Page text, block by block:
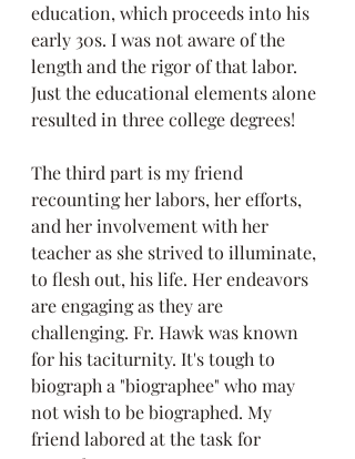
education, which proceeds into his
early 30s. I was not aware of the
length and the rigor of that labor.
Just the educational elements alone
resulted in three college degrees!
The third part is my friend
recounting her labors, her efforts,
and her involvement with her
teacher as she strived to illuminate,
to flesh out, his life. Her endeavors
are engaging as they are
challenging. Fr. Hawk was known
for his taciturnity. It's tough to
biograph a "biographee" who may
not wish to be biographed. My
friend labored at the task for